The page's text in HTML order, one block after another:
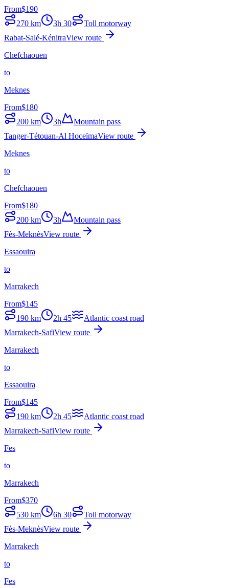
From$190
270 km 3h 30
Toll motorway
Rabat-Salé-KénitraView route
Chefchaouen
to
Meknes
From$180
200 km 3h
Mountain pass
Tanger-Tétouan-Al HoceïmaView route
Meknes
to
Chefchaouen
From$180
200 km 3h
Mountain pass
Fès-MeknèsView route
Essaouira
to
Marrakech
From$145
190 km 2h 45
Atlantic coast road
Marrakech-SafiView route
Marrakech
to
Essaouira
From$145
190 km 2h 45
Atlantic coast road
Marrakech-SafiView route
Fes
to
Marrakech
From$370
530 km 6h 30
Toll motorway
Fès-MeknèsView route
Marrakech
to
Fes